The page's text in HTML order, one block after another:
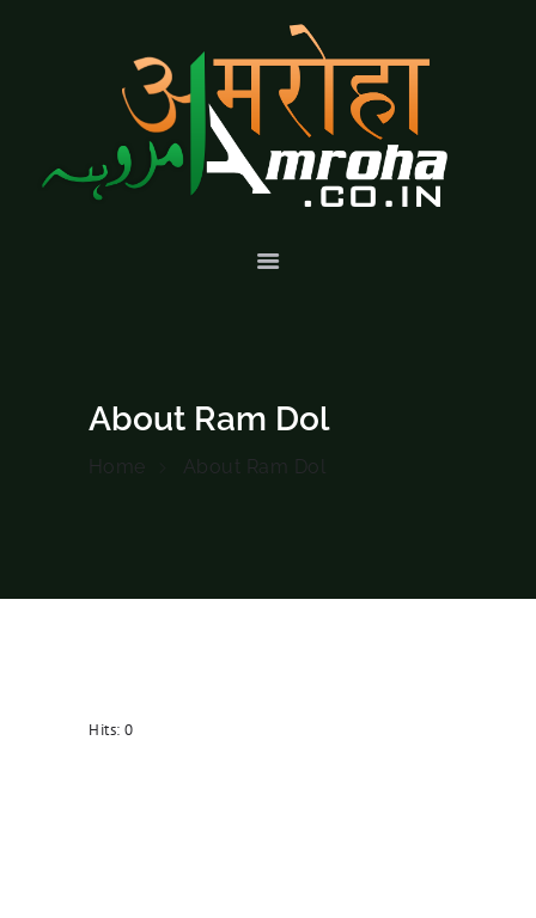
About Ram Dol
Home About Ram Dol
ABOUT
HISTORY &
CULTURE
GALLERY
VOLUNTARY
Hits: 0